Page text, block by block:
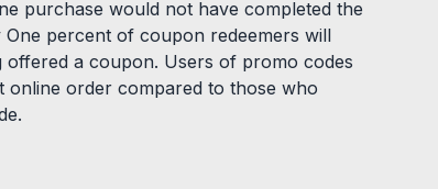
purchase would not have completed the
percent of coupon redeemers will
offered a coupon. Users of promo codes
order compared to those who